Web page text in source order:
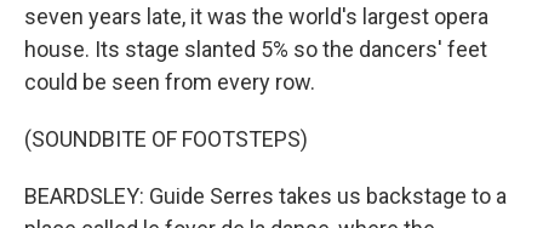
seven years late, it was the world's largest opera
house. Its stage slanted 5% so the dancers' feet
could be seen from every row.
(SOUNDBITE OF FOOTSTEPS)
BEARDSLEY: Guide Serres takes us backstage to a